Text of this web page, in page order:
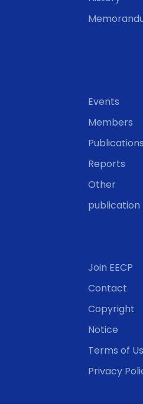
Events
Members
Publications
Reports
Other
publication
Join EECP
Contact
Copyright
Notice
Terms of
Privacy